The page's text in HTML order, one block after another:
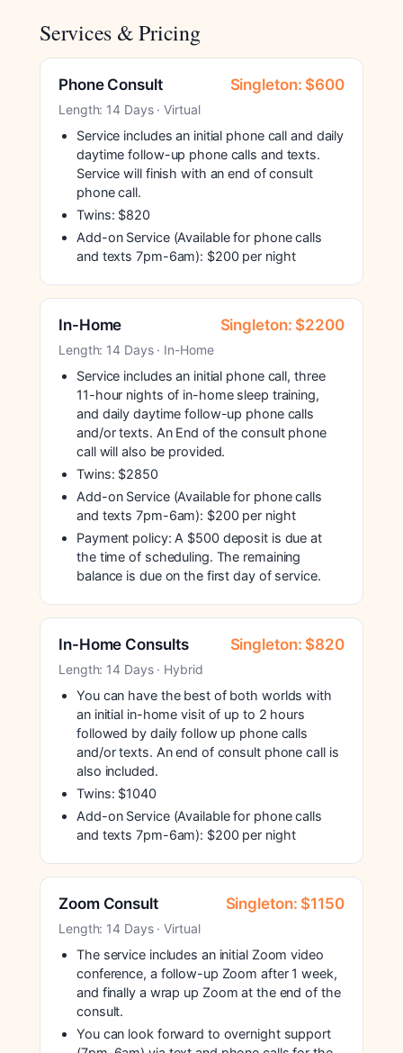
Services & Pricing
Phone Consult Singleton: $600
Length: 14 Days · Virtual
Service includes an initial phone call and daily
daytime follow-up phone calls and texts.
Service will finish with an end of consult
phone call.
Twins: $820
Add-on Service (Available for phone calls
and texts 7pm-6am): $200 per night
In-Home Singleton: $2200
Length: 14 Days · In-Home
Service includes an initial phone call, three
11-hour nights of in-home sleep training,
and daily daytime follow-up phone calls
and/or texts. An End of the consult phone
call will also be provided.
Twins: $2850
Add-on Service (Available for phone calls
and texts 7pm-6am): $200 per night
Payment policy: A $500 deposit is due at
the time of scheduling. The remaining
balance is due on the first day of service.
In-Home Consults Singleton: $820
Length: 14 Days · Hybrid
You can have the best of both worlds with
an initial in-home visit of up to 2 hours
followed by daily follow up phone calls
and/or texts. An end of consult phone call is
also included.
Twins: $1040
Add-on Service (Available for phone calls
and texts 7pm-6am): $200 per night
Zoom Consult Singleton: $1150
Length: 14 Days · Virtual
The service includes an initial Zoom video
conference, a follow-up Zoom after 1 week,
and finally a wrap up Zoom at the end of the
consult.
You can look forward to overnight support